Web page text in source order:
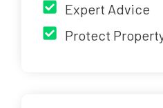
Expert Advice
Protect